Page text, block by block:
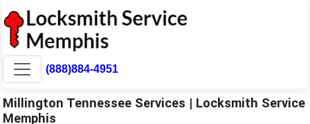
(888)884-4951
Millington Tennessee Services | Locksmith Service
Memphis